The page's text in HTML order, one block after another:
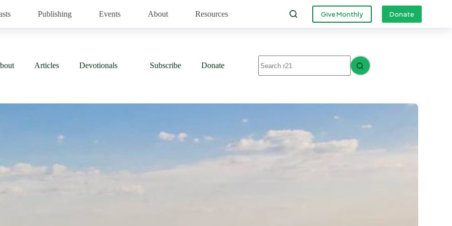
Publishing Events About Resources Give Monthly Donate
Articles Devotionals Subscribe Donate
results